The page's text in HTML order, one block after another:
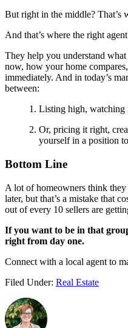
But right in the middle? That’s
And that’s where the right
They help you understand
now, how your home
immediately. And in today’s
between:
Listing high, watching
Or, pricing it right,
yourself in a position
Bottom Line
A lot of homeowners think
later, but that’s a mistake that
out of every 10 sellers are
If you want to be in that
right from day one.
Connect with a local agent to
Filed Under: Real Estate